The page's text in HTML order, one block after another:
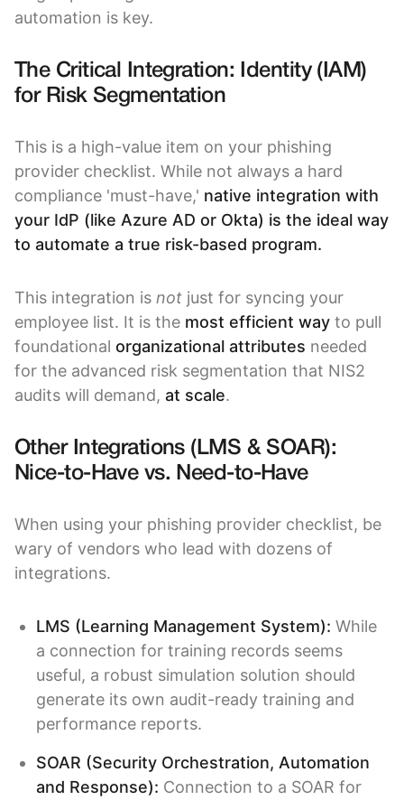
automation is key.
The Critical Integration: Identity (IAM)
for Risk Segmentation
This is a high-value item on your phishing
provider checklist. While not always a hard
compliance 'must-have,' native integration with
your IdP (like Azure AD or Okta) is the ideal way
to automate a true risk-based program.
This integration is not just for syncing your
employee list. It is the most efficient way to pull
foundational organizational attributes needed
for the advanced risk segmentation that NIS2
audits will demand, at scale.
Other Integrations (LMS & SOAR):
Nice-to-Have vs. Need-to-Have
When using your phishing provider checklist, be
wary of vendors who lead with dozens of
integrations.
LMS (Learning Management System): While
a connection for training records seems
useful, a robust simulation solution should
generate its own audit-ready training and
performance reports.
SOAR (Security Orchestration, Automation
and Response): Connection to a SOAR for